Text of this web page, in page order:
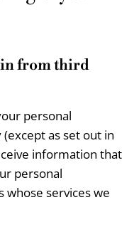
from third
personal
as set out in
information that
personal
services we